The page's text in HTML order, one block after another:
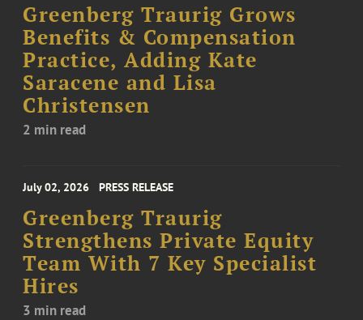
Greenberg Traurig Grows
Benefits & Compensation
Practice, Adding Kate
Saracene and Lisa
Christensen
2 min read
July 02, 2026 PRESS RELEASE
Greenberg Traurig
Strengthens Private Equity
Team With 7 Key Specialist
Hires
3 min read